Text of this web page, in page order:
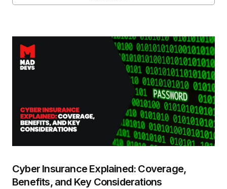
Cyber Insurance Explained: Coverage,
Benefits, and Key Considerations